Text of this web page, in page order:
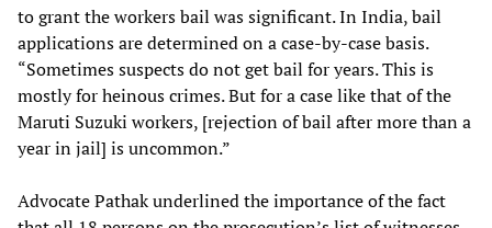
to grant the workers bail was significant. In India, bail
applications are determined on a case-by-case basis.
“Sometimes suspects do not get bail for years. This is
mostly for heinous crimes. But for a case like that of the
Maruti Suzuki workers, [rejection of bail after more than a
year in jail] is uncommon.”
Advocate Pathak underlined the importance of the fact